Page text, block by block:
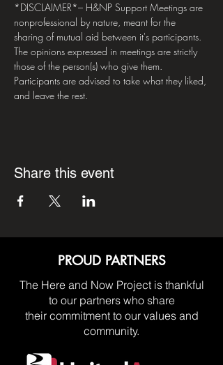
*DISCLAIMER*– H&NP Support Meetings are
nonprofessional by nature, meant for the
sharing of mutual aid between it's participants.
The opinions expressed in meetings are strictly
those of the person(s) who give them.
Participants are advised to take what they liked,
and leave the rest.
Share this event
PROUD PARTNERS
The Here and Now Project is thankful
to our partners who share
their commitment to our values and
community.